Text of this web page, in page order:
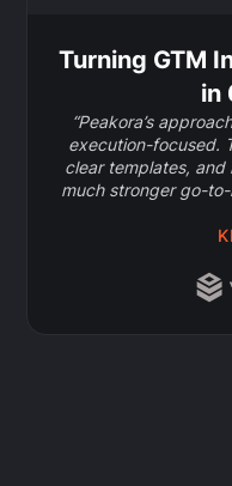
Turning GTM
in
“Peakora’s
execution-focused.
clear templates,
much stronger go-